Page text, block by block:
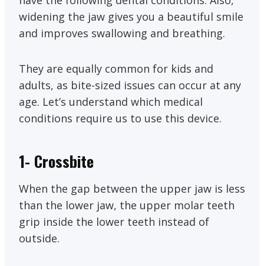
widening the jaw gives you a beautiful smile
and improves swallowing and breathing.
They are equally common for kids and
adults, as bite-sized issues can occur at any
age. Let’s understand which medical
conditions require us to use this device.
1- Crossbite
When the gap between the upper jaw is less
than the lower jaw, the upper molar teeth
grip inside the lower teeth instead of
outside.